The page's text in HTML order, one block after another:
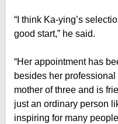
“I think Ka-ying’s
good start,” he said.
“Her appointment has
besides her
mother of three and is
just an ordinary person
inspiring for many